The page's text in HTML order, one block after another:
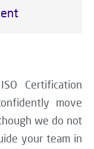
Certification
move
we do not
your team in